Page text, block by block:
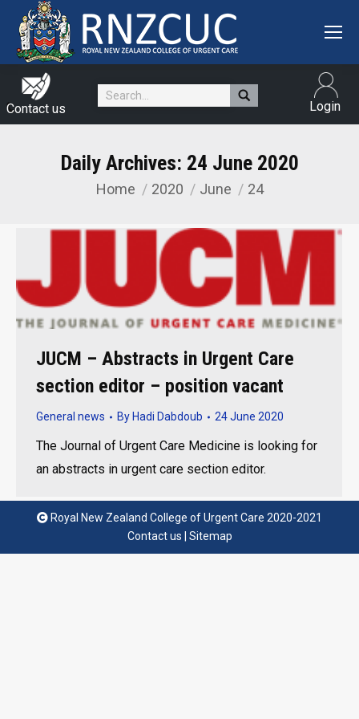
Contact us
Search: Login
Daily Archives: 24 June 2020
You are here:
Home 2020 June 24
JUCM – Abstracts in Urgent Care
section editor – position vacant
General news By Hadi Dabdoub 24 June 2020
The Journal of Urgent Care Medicine is looking for
an abstracts in urgent care section editor.
Royal New Zealand College of Urgent Care 2020-2021
Contact us
Sitemap